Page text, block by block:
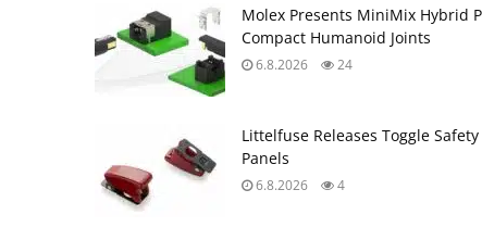
Molex Presents MiniMix Hybrid
Compact Humanoid Joints
6.8.2026 24
Littelfuse Releases Toggle
Panels
6.8.2026 4